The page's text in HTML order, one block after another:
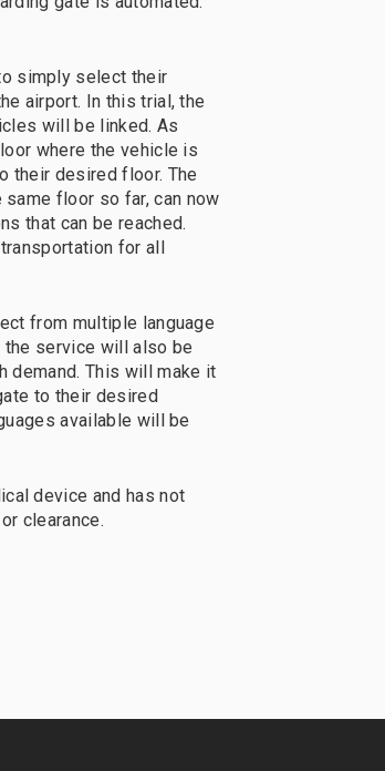
simply select their
airport. In this trial, the
will be linked. As
where the vehicle is
their desired floor. The
floor so far, can now
that can be reached.
for all
from multiple language
the service will also be
demand. This will make it
to their desired
available will be
device and has not
clearance.